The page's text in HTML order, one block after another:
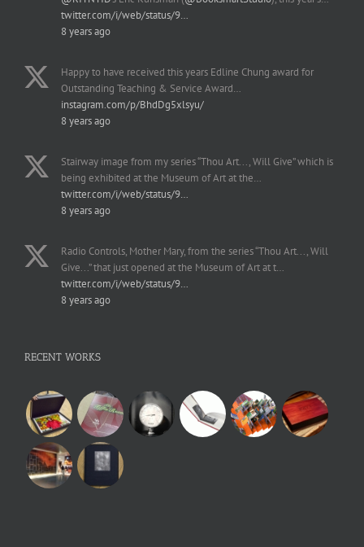
twitter.com/i/web/status/9…
8 years ago
Happy to have received this years Edline Chung award for
Outstanding Teaching & Service Award…
instagram.com/p/BhdDg5xlsyu/
8 years ago
Stairway image from my series “Thou Art..., Will Give” which is
being exhibited at the Museum of Art at the…
twitter.com/i/web/status/9…
8 years ago
Radio Controls, Mother Mary, from the series “Thou Art..., Will
Give...” that just opened at the Museum of Art at t…
twitter.com/i/web/status/9…
8 years ago
RECENT WORKS